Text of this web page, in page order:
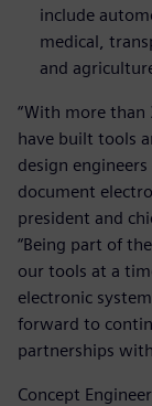
include
medical,
and
“With more than
have built tools
design
document
president and
“Being part of
our tools at a
electronic
forward to
partnerships
Concept